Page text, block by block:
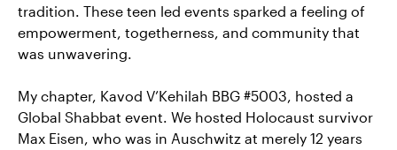
tradition. These teen led events sparked a feeling of
empowerment, togetherness, and community that
was unwavering.
My chapter, Kavod V’Kehilah BBG #5003, hosted a
Global Shabbat event. We hosted Holocaust survivor
Max Eisen, who was in Auschwitz at merely 12 years